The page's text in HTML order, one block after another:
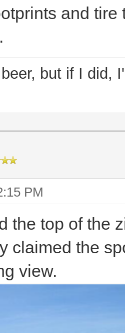
and
but if I did,
PM
the top of the
claimed the
view.